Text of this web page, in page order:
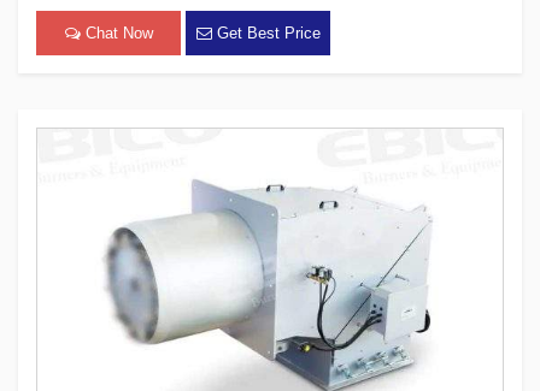
pean products, which focus on safety, environmental protec
[…]
Chat Now Get Best Price